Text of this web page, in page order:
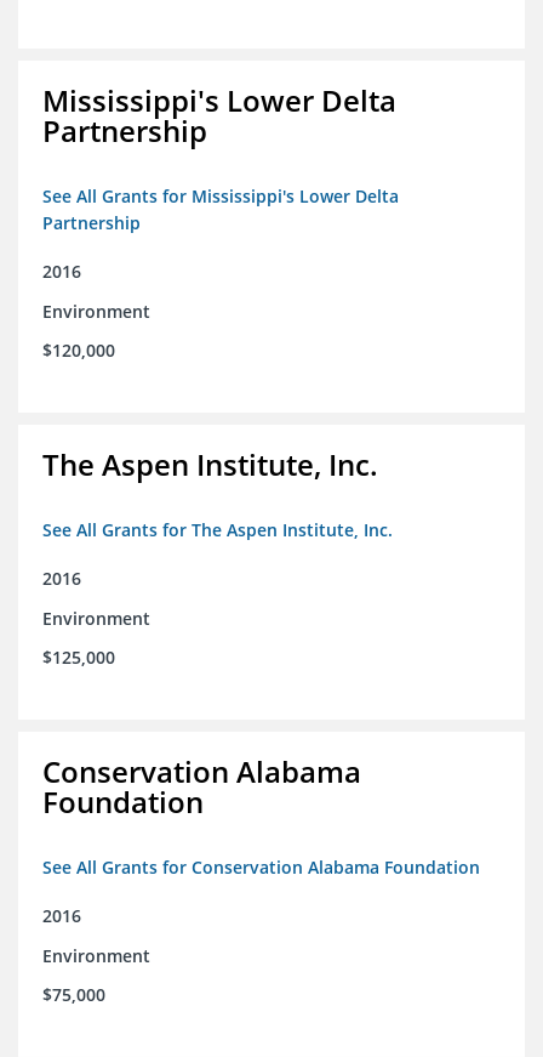
Mississippi's Lower Delta
Partnership
See All Grants for Mississippi's Lower Delta
Partnership
2016
Environment
$120,000
The Aspen Institute, Inc.
See All Grants for The Aspen Institute, Inc.
2016
Environment
$125,000
Conservation Alabama
Foundation
See All Grants for Conservation Alabama Foundation
2016
Environment
$75,000